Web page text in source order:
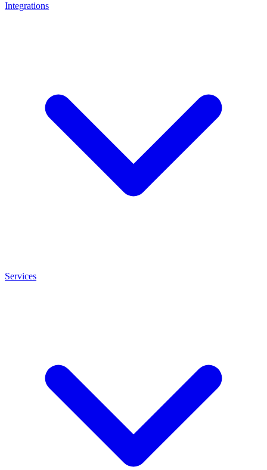
Integrations
Services